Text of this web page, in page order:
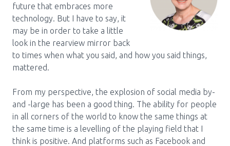
Education
Pharmacy Services for Patients
Membership
News & Events
future that embraces more
technology. But I have to say, it
may be in order to take a little
look in the rearview mirror back
to times when what you said, and how you said things,
mattered.
From my perspective, the explosion of social media by-
and -large has been a good thing. The ability for people
in all corners of the world to know the same things at
the same time is a levelling of the playing field that I
think is positive. And platforms such as Facebook and